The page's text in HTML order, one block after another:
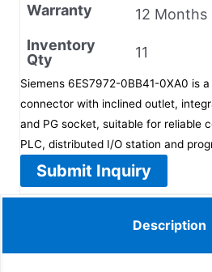
Warranty
12 Months
Inventory
Qty
11
Siemens 6ES7972-0BB41-0XA0 is a
connector with inclined outlet,
and PG socket, suitable for reliable
PLC, distributed I/O station and
Submit Inquiry
Description